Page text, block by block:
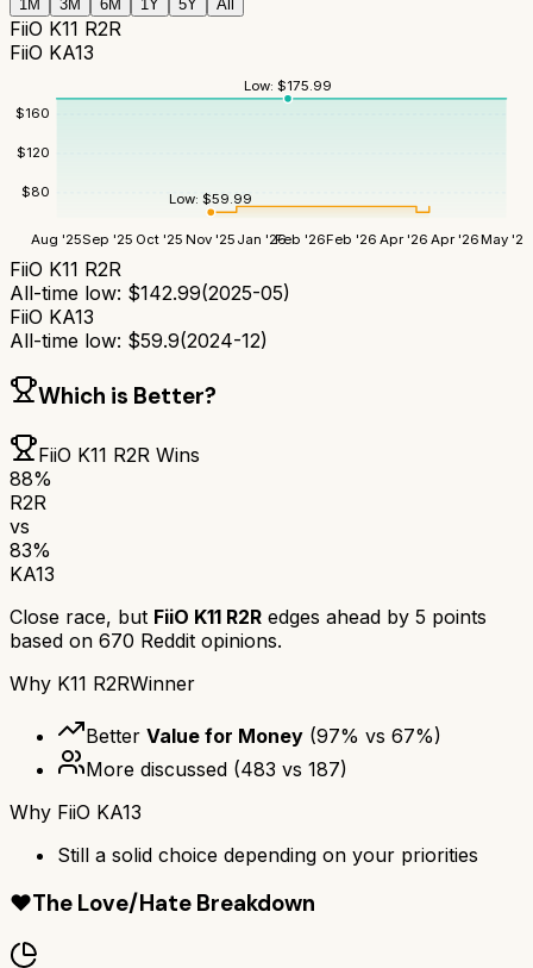
1M 3M 6M 1Y 5Y All
FiiO K11 R2R
FiiO KA13
$80
$120
$160
Aug '25Sep '25 Oct '25 Nov '25 Jan '26Feb '26Feb '26 Apr '26 Apr '26May '26
Low: $175.99
Low:$59.99
FiiO K11 R2R
All-time low: $142.99(2025-05)
FiiO KA13
All-time low: $59.9(2024-12)
Which is Better?
FiiO K11 R2R Wins
88%
R2R
vs
83%
KA13
Close race, but FiiO K11 R2R edges ahead by 5 points
based on 670 Reddit opinions.
Why K11 R2RWinner
Better Value for Money (97% vs 67%)
More discussed (483 vs 187)
Why FiiO KA13
Still a solid choice depending on your priorities
❤️The Love/Hate Breakdown